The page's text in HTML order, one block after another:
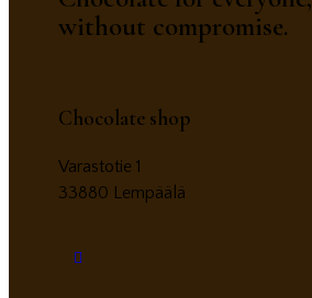
without compromise.
Chocolate shop
Varastotie 1
33880 Lempäälä